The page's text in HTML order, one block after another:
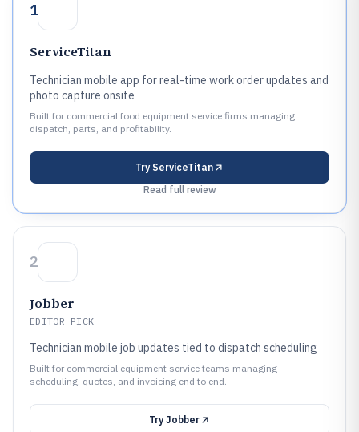
1
ServiceTitan
Technician mobile app for real-time work order updates and
photo capture onsite
Built for commercial food equipment service firms managing
dispatch, parts, and profitability.
Try ServiceTitan
Read full review
2
Jobber
EDITOR PICK
Technician mobile job updates tied to dispatch scheduling
Built for commercial equipment service teams managing
scheduling, quotes, and invoicing end to end.
Try Jobber